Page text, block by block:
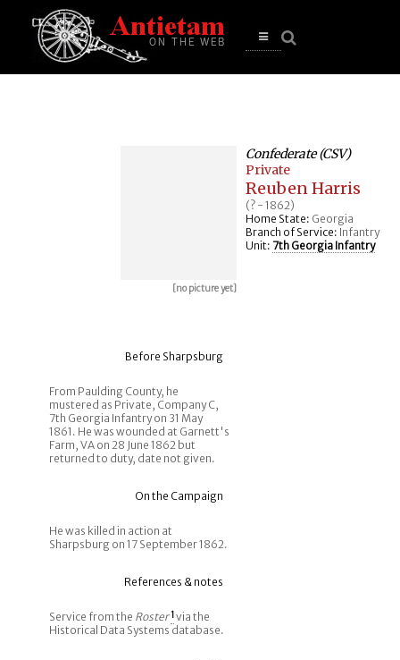
Open
[no picture yet]
Confederate (CSV)
Private
Reuben Harris
(? - 1862)
Home State: Georgia
Branch of Service: Infantry
Unit: 7th Georgia Infantry
Before Sharpsburg
From Paulding County, he
mustered as Private, Company C,
7th Georgia Infantry on 31 May
1861. He was wounded at Garnett's
Farm, VA on 28 June 1862 but
returned to duty, date not given.
On the Campaign
He was killed in action at
Sharpsburg on 17 September 1862.
References & notes
Service from the Roster1 via the
Historical Data Systems database.